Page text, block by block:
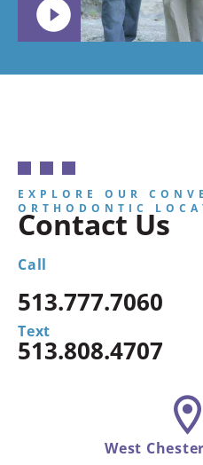
EXPLORE OUR
ORTHODONTIC
Contact Us
Call
513.777.7060
Text
513.808.4707
West